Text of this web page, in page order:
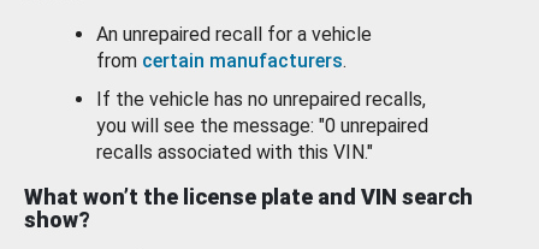
An unrepaired recall for a vehicle
from certain manufacturers.
If the vehicle has no unrepaired recalls,
you will see the message: "0 unrepaired
recalls associated with this VIN."
What won’t the license plate and VIN search
show?